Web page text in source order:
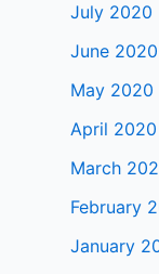
July 2020
June 2020
May 2020
April 2020
March
February
January